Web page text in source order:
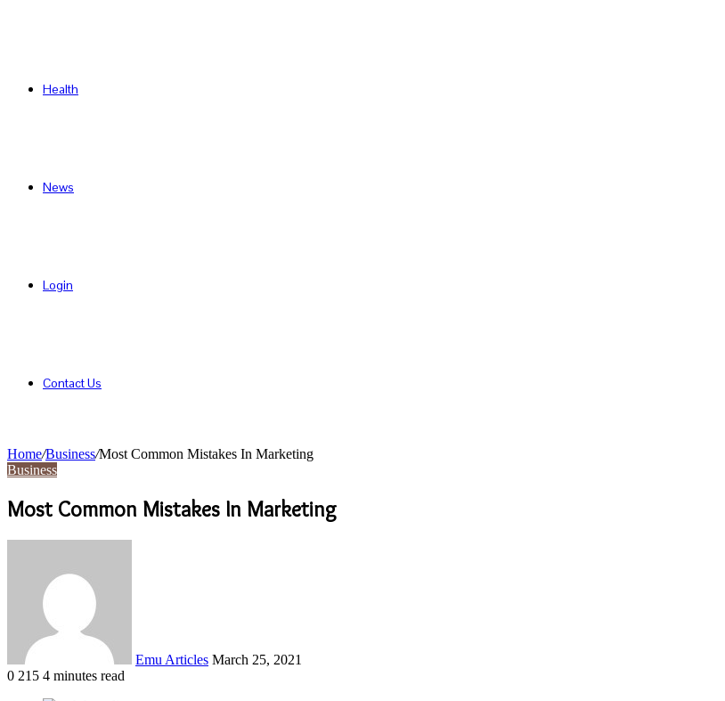
Health
News
Login
Contact Us
Home/Business/Most Common Mistakes In Marketing
Business
Most Common Mistakes In Marketing
Emu Articles March 25, 2021
0 215 4 minutes read